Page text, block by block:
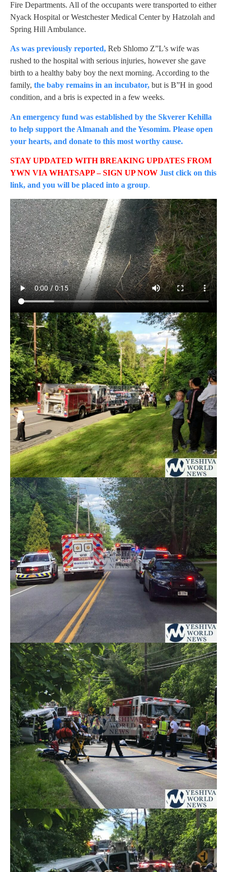
Fire Departments. All of the occupants were transported to either
Nyack Hospital or Westchester Medical Center by Hatzolah and
Spring Hill Ambulance.
As was previously reported, Reb Shlomo Z”L’s wife was
rushed to the hospital with serious injuries, however she gave
birth to a healthy baby boy the next morning. According to the
family, the baby remains in an incubator, but is B”H in good
condition, and a bris is expected in a few weeks.
An emergency fund was established by the Skverer Kehilla
to help support the Almanah and the Yesomim. Please open
your hearts, and donate to this most worthy cause.
STAY UPDATED WITH BREAKING UPDATES FROM
YWN VIA WHATSAPP – SIGN UP NOW Just click on this
link, and you will be placed into a group.